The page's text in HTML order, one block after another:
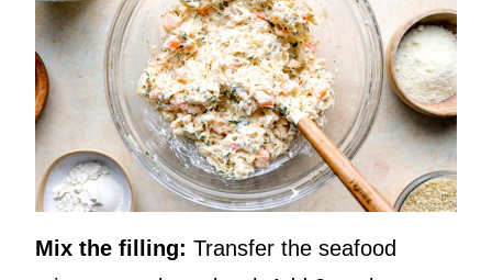
Mix the filling: Transfer the seafood